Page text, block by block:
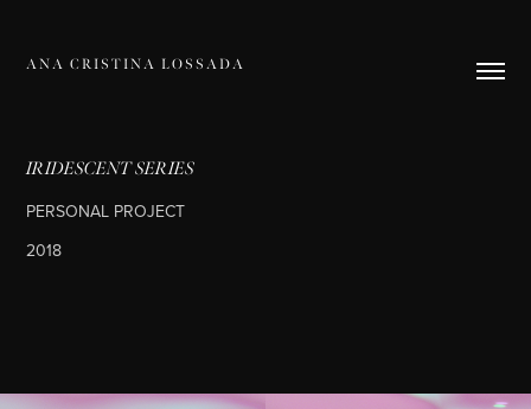
A N A   C R I S T I N A   L O S S A D A
IRIDESCENT SERIES
PERSONAL PROJECT
2018